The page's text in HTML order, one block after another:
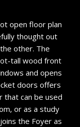
open floor plan
thought out
other. The
tall wood front
and opens
doors offers
that can be used
or as a study
the Foyer as